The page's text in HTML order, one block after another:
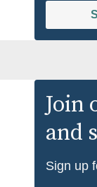
Join
and
Sign up